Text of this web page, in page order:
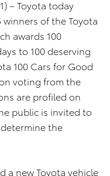
– Toyota today
of the Toyota
awards 100
to 100 deserving
100 Cars for Good
voting from the
are profiled on
public is invited to
the
a new Toyota vehicle